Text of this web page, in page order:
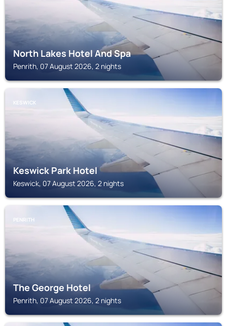
North Lakes Hotel And Spa
Penrith, 07 August 2026, 2 nights
KESWICK
Keswick Park Hotel
Keswick, 07 August 2026, 2 nights
PENRITH
The George Hotel
Penrith, 07 August 2026, 2 nights